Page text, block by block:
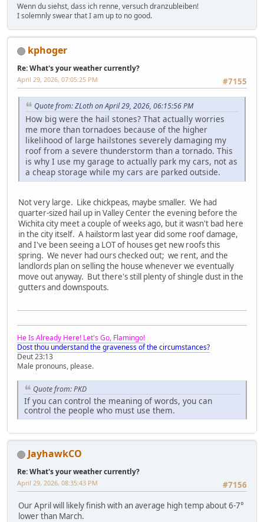
Wenn du siehst, dass ich renne, versuch dranzubleiben!
I solemnly swear that I am up to no good.
kphoger
Re: What's your weather currently?
#7155
April 29, 2026, 07:05:25 PM
Quote from: ZLoth on April 29, 2026, 06:15:56 PM
How big were the hail stones? That actually worries
me more than tornadoes because of the higher
likelihood of large hailstones severely damaging my
roof from a severe thunderstorm than a tornado. This
is why I use my garage to actually park my cars, not as
a cheap storage while my cars are parked outside.
Not very large. Like chickpeas, maybe smaller. We had
quarter-sized hail up in Valley Center the evening before the
Wichita city meet a couple of weeks ago, but it wasn't bad here
in the city itself. A hailstorm last year did some roof damage,
and I've been seeing a LOT of houses get new roofs this
spring. We never had ours checked out; we rent, and the
landlords plan on selling the house whenever we eventually
move out anyway. But there's still plenty of shingle dust in the
gutters and downspouts.
He Is Already Here! Let's Go, Flamingo!
Dost thou understand the graveness of the circumstances?
Deut 23:13
Male pronouns, please.
Quote from: PKD
If you can control the meaning of words, you can
control the people who must use them.
JayhawkCO
Re: What's your weather currently?
#7156
April 29, 2026, 08:35:43 PM
Our April will likely finish with an average high temp about 6-7°
lower than March.